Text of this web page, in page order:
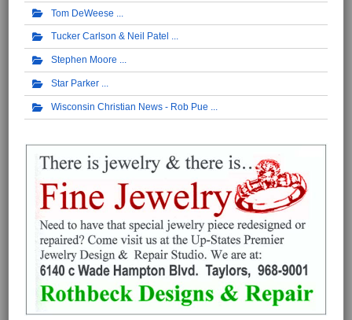
Tom DeWeese
Tucker Carlson & Neil Patel
Stephen Moore
Star Parker
Wisconsin Christian News - Rob Pue